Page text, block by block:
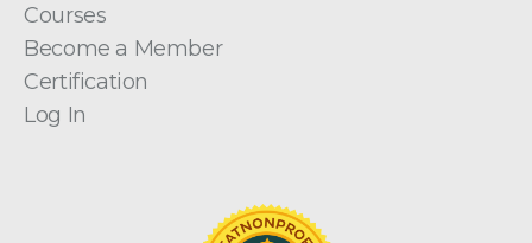
Courses
Become a Member
Certification
Log In